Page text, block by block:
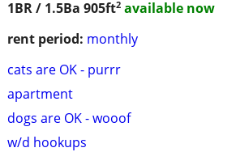
1BR / 1.5Ba 905ft2 available now
rent period: monthly
cats are OK - purrr
apartment
dogs are OK - wooof
w/d hookups